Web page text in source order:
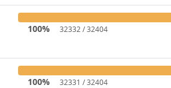
100% 32332 / 32404
100% 32331 / 32404